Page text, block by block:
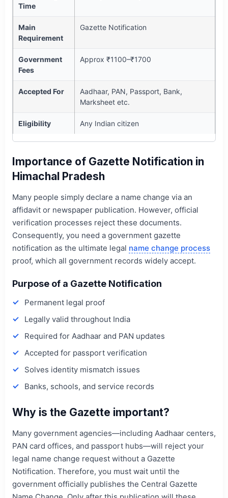
Time
Main
Requirement
Gazette Notification
Government
Fees
Approx ₹1100–₹1700
Accepted For
Aadhaar, PAN, Passport, Bank,
Marksheet etc.
Eligibility Any Indian citizen
Importance of Gazette Notification in
Himachal Pradesh
Many people simply declare a name change via an
affidavit or newspaper publication. However, official
verification processes reject these documents.
Consequently, you need a government gazette
notification as the ultimate legal name change process
proof, which all government records widely accept.
Purpose of a Gazette Notification
Permanent legal proof
Legally valid throughout India
Required for Aadhaar and PAN updates
Accepted for passport verification
Solves identity mismatch issues
Banks, schools, and service records
Why is the Gazette important?
Many government agencies—including Aadhaar centers,
PAN card offices, and passport hubs—will reject your
legal name change request without a Gazette
Notification. Therefore, you must wait until the
government officially publishes the Central Gazette